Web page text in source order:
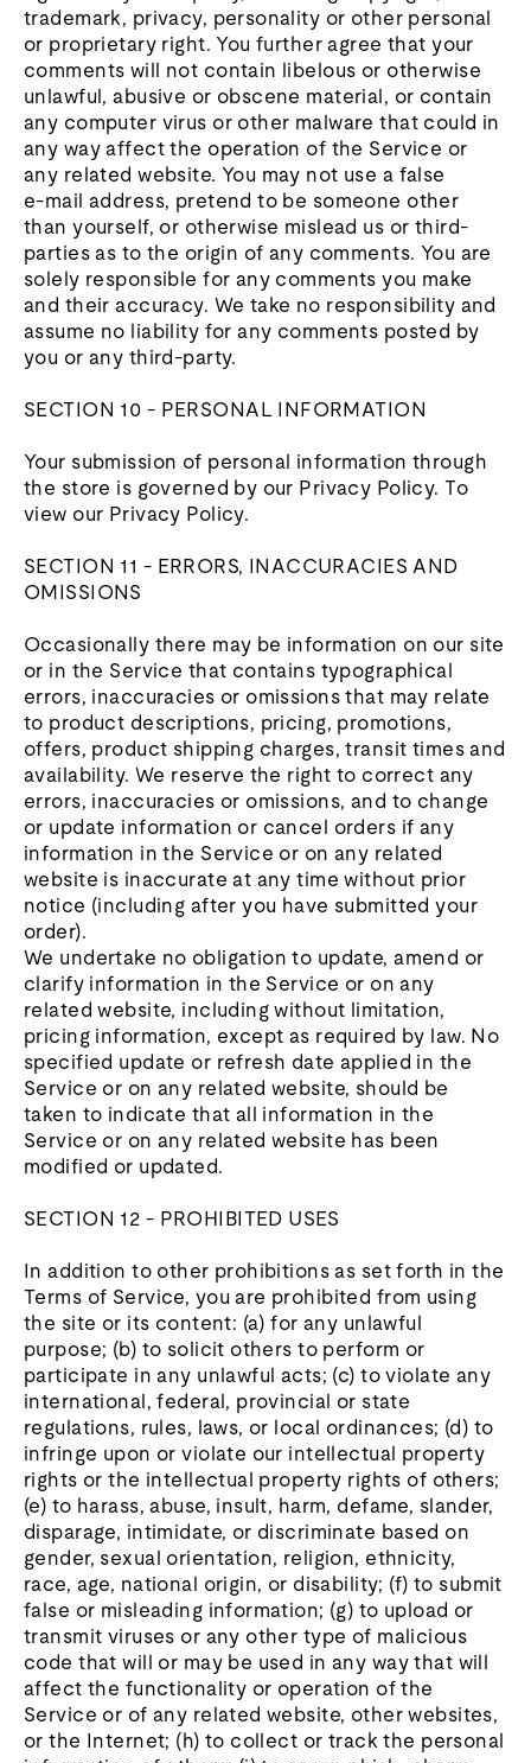
trademark, privacy, personality or other personal
or proprietary right. You further agree that your
comments will not contain libelous or otherwise
unlawful, abusive or obscene material, or contain
any computer virus or other malware that could in
any way affect the operation of the Service or
any related website. You may not use a false
e‑mail address, pretend to be someone other
than yourself, or otherwise mislead us or third-
parties as to the origin of any comments. You are
solely responsible for any comments you make
and their accuracy. We take no responsibility and
assume no liability for any comments posted by
you or any third-party.
SECTION 10 - PERSONAL INFORMATION
Your submission of personal information through
the store is governed by our Privacy Policy. To
view our Privacy Policy.
SECTION 11 - ERRORS, INACCURACIES AND
OMISSIONS
Occasionally there may be information on our site
or in the Service that contains typographical
errors, inaccuracies or omissions that may relate
to product descriptions, pricing, promotions,
offers, product shipping charges, transit times and
availability. We reserve the right to correct any
errors, inaccuracies or omissions, and to change
or update information or cancel orders if any
information in the Service or on any related
website is inaccurate at any time without prior
notice (including after you have submitted your
order).
We undertake no obligation to update, amend or
clarify information in the Service or on any
related website, including without limitation,
pricing information, except as required by law. No
specified update or refresh date applied in the
Service or on any related website, should be
taken to indicate that all information in the
Service or on any related website has been
modified or updated.
SECTION 12 - PROHIBITED USES
In addition to other prohibitions as set forth in the
Terms of Service, you are prohibited from using
the site or its content: (a) for any unlawful
purpose; (b) to solicit others to perform or
participate in any unlawful acts; (c) to violate any
international, federal, provincial or state
regulations, rules, laws, or local ordinances; (d) to
infringe upon or violate our intellectual property
rights or the intellectual property rights of others;
(e) to harass, abuse, insult, harm, defame, slander,
disparage, intimidate, or discriminate based on
gender, sexual orientation, religion, ethnicity,
race, age, national origin, or disability; (f) to submit
false or misleading information; (g) to upload or
transmit viruses or any other type of malicious
code that will or may be used in any way that will
affect the functionality or operation of the
Service or of any related website, other websites,
or the Internet; (h) to collect or track the personal